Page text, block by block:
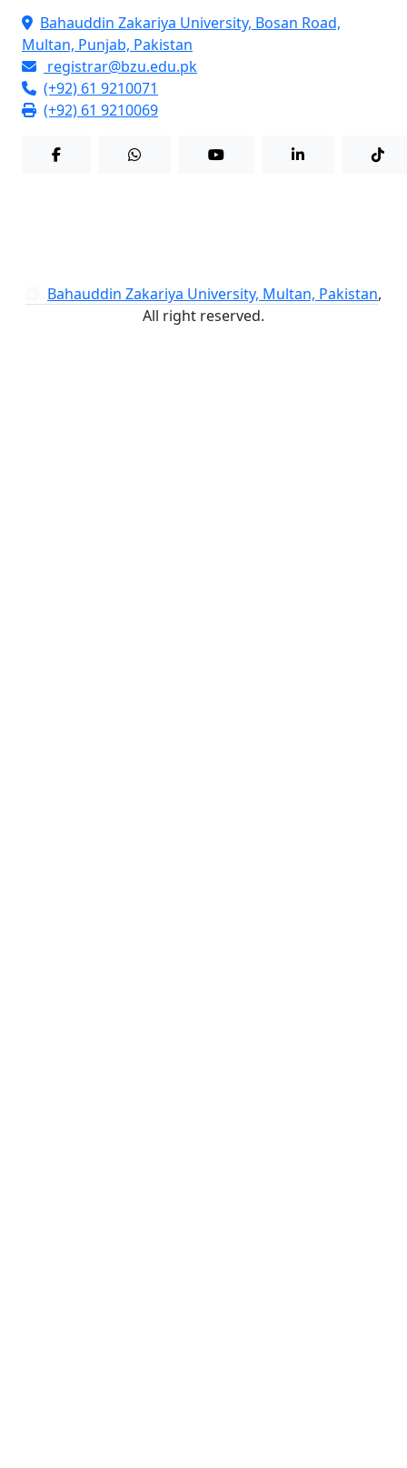
Bahauddin Zakariya University, Bosan Road,
Multan, Punjab, Pakistan
registrar@bzu.edu.pk
(+92) 61 9210071
(+92) 61 9210069
Bahauddin Zakariya University, Multan, Pakistan,
All right reserved.